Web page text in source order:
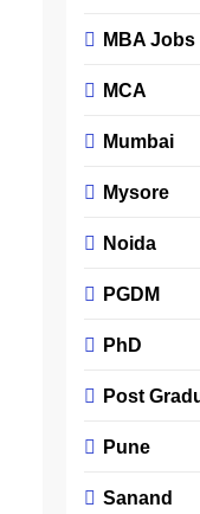
MBA Jobs
MCA
Mumbai
Mysore
Noida
PGDM
PhD
Post
Pune
Sanand